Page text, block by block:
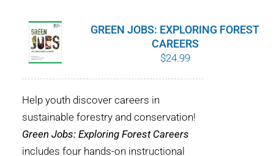
GREEN JOBS: EXPLORING FOREST
CAREERS
$24.99
Help youth discover careers in
sustainable forestry and conservation!
Green Jobs: Exploring Forest Careers
includes four hands-on instructional